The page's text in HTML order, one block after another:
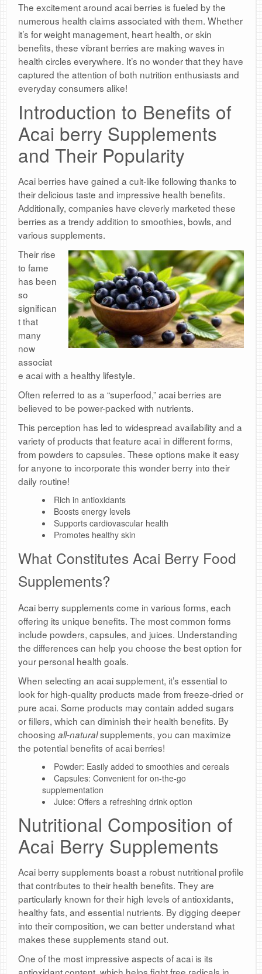
The excitement around acai berries is fueled by the
numerous health claims associated with them. Whether
it’s for weight management, heart health, or skin
benefits, these vibrant berries are making waves in
health circles everywhere. It’s no wonder that they have
captured the attention of both nutrition enthusiasts and
everyday consumers alike!
Introduction to Benefits of
Acai berry Supplements
and Their Popularity
Acai berries have gained a cult-like following thanks to
their delicious taste and impressive health benefits.
Additionally, companies have cleverly marketed these
berries as a trendy addition to smoothies, bowls, and
various supplements.
Their rise
to fame
has been
so
significan
t that
many
now
associat
e acai with a healthy lifestyle.
Often referred to as a “superfood,” acai berries are
believed to be power-packed with nutrients.
This perception has led to widespread availability and a
variety of products that feature acai in different forms,
from powders to capsules. These options make it easy
for anyone to incorporate this wonder berry into their
daily routine!
Rich in antioxidants
Boosts energy levels
Supports cardiovascular health
Promotes healthy skin
What Constitutes Acai Berry Food
Supplements?
Acai berry supplements come in various forms, each
offering its unique benefits. The most common forms
include powders, capsules, and juices. Understanding
the differences can help you choose the best option for
your personal health goals.
When selecting an acai supplement, it’s essential to
look for high-quality products made from freeze-dried or
pure acai. Some products may contain added sugars
or fillers, which can diminish their health benefits. By
choosing all-naturalsupplements, you can maximize
the potential benefits of acai berries!
Powder: Easily added to smoothies and cereals
Capsules: Convenient for on-the-go
supplementation
Juice: Offers a refreshing drink option
Nutritional Composition of
Acai Berry Supplements
Acai berry supplements boast a robust nutritional profile
that contributes to their health benefits. They are
particularly known for their high levels of antioxidants,
healthy fats, and essential nutrients. By digging deeper
into their composition, we can better understand what
makes these supplements stand out.
One of the most impressive aspects of acai is its